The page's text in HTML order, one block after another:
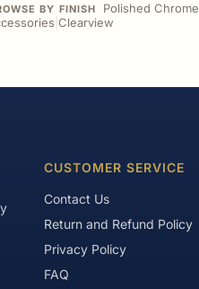
BY FINISH Polished Chrome
Clearview
CUSTOMER SERVICE
Contact Us
Return and Refund Policy
Privacy Policy
FAQ